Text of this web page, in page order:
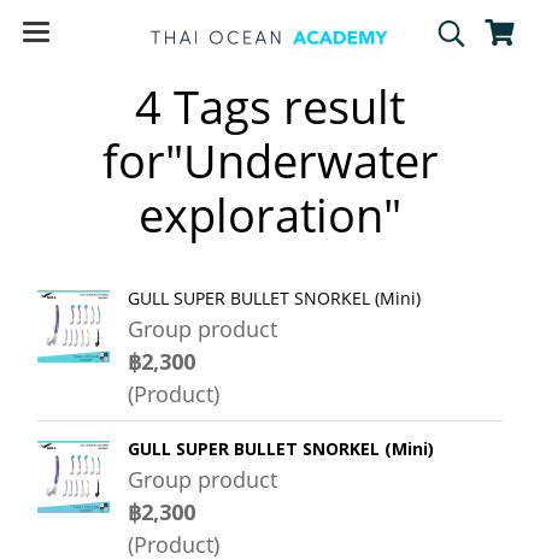
4 Tags result
for"Underwater
exploration"
GULL SUPER BULLET SNORKEL (Mini)
Group product
฿2,300
(Product)
GULL SUPER BULLET SNORKEL (Mini)
Group product
฿2,300
(Product)